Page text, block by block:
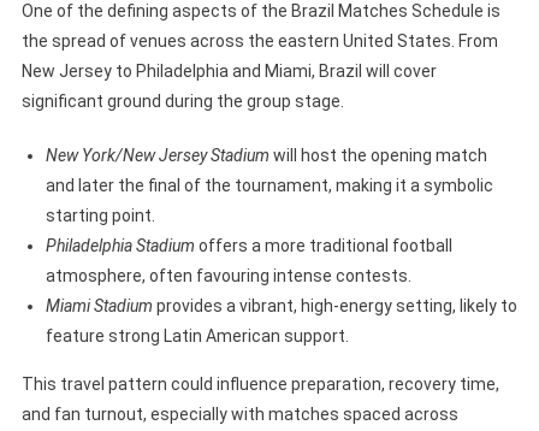
One of the defining aspects of the Brazil Matches Schedule is
the spread of venues across the eastern United States. From
New Jersey to Philadelphia and Miami, Brazil will cover
significant ground during the group stage.
New York/New Jersey Stadium will host the opening match
and later the final of the tournament, making it a symbolic
starting point.
Philadelphia Stadium offers a more traditional football
atmosphere, often favouring intense contests.
Miami Stadium provides a vibrant, high-energy setting, likely to
feature strong Latin American support.
This travel pattern could influence preparation, recovery time,
and fan turnout, especially with matches spaced across